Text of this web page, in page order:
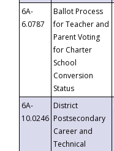
6A-
6.0787
Ballot Process
for Teacher and
Parent Voting
for Charter
School
Conversion
Status
6A-
10.0246
District
Postsecondary
Career and
Technical